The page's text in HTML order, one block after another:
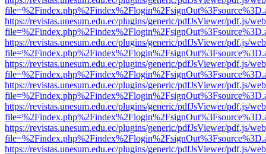
https://revistas.unesum.edu.ec/plugins/generic/pdfJsViewer/pdf.js/
https://revistas.unesum.edu.ec/plugins/generic/pdfJsViewer/pdf.js/
https://revistas.unesum.edu.ec/plugins/generic/pdfJsViewer/pdf.js/
https://revistas.unesum.edu.ec/plugins/generic/pdfJsViewer/pdf.js/
https://revistas.unesum.edu.ec/plugins/generic/pdfJsViewer/pdf.js/
https://revistas.unesum.edu.ec/plugins/generic/pdfJsViewer/pdf.js/
https://revistas.unesum.edu.ec/plugins/generic/pdfJsViewer/pdf.js/